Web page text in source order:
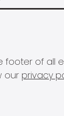
footer of
our privacy